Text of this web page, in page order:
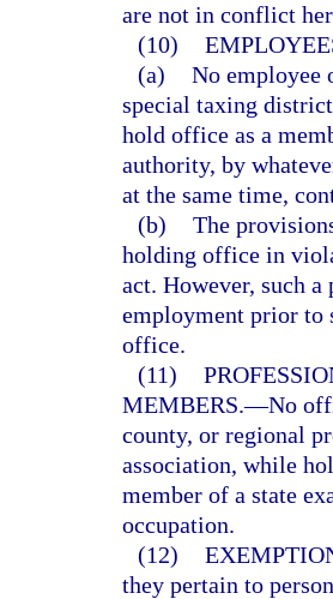
are not in conflict
(10)
(a) No employee
special taxing
hold office as a
authority, by
at the same time,
(b) The
holding office in
act. However, such
employment prior to
office.
(11)
MEMBERS.—No
county, or regional
association, while
member of a state
occupation.
(12)
they pertain to